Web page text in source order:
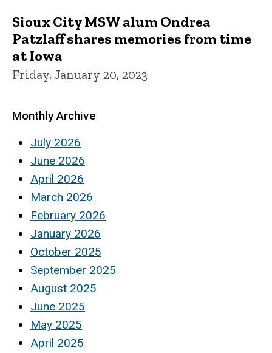
Sioux City MSW alum Ondrea
Patzlaff shares memories from time
at Iowa
Friday, January 20, 2023
Monthly Archive
July 2026
June 2026
April 2026
March 2026
February 2026
January 2026
October 2025
September 2025
August 2025
June 2025
May 2025
April 2025